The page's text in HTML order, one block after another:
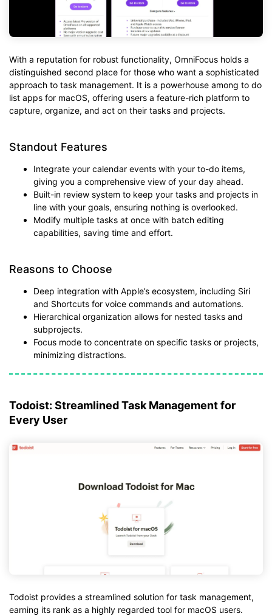
With a reputation for robust functionality, OmniFocus holds a
distinguished second place for those who want a sophisticated
approach to task management. It is a powerhouse among to do
list apps for macOS, offering users a feature-rich platform to
capture, organize, and act on their tasks and projects.
Standout Features
Integrate your calendar events with your to-do items,
giving you a comprehensive view of your day ahead.
Built-in review system to keep your tasks and projects in
line with your goals, ensuring nothing is overlooked.
Modify multiple tasks at once with batch editing
capabilities, saving time and effort.
Reasons to Choose
Deep integration with Apple’s ecosystem, including Siri
and Shortcuts for voice commands and automations.
Hierarchical organization allows for nested tasks and
subprojects.
Focus mode to concentrate on specific tasks or projects,
minimizing distractions.
Todoist: Streamlined Task Management for
Every User
Todoist provides a streamlined solution for task management,
earning its rank as a highly regarded tool for macOS users.